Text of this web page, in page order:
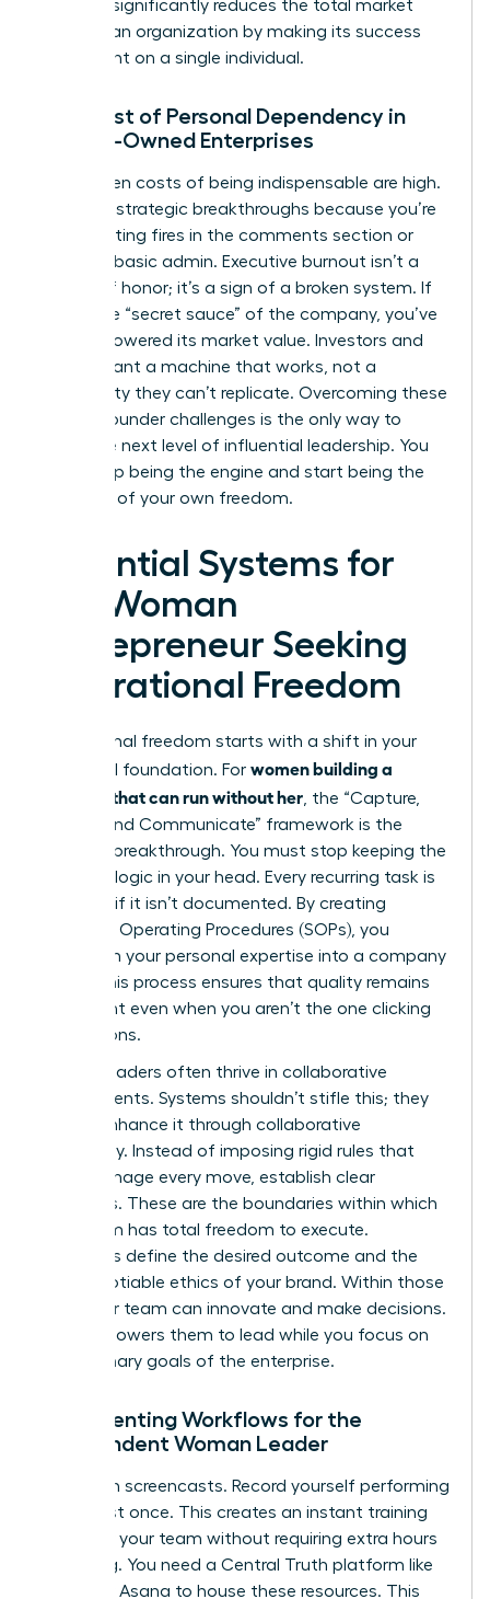
risk that significantly reduces the total market
value of an organization by making its success
contingent on a single individual.
The Cost of Personal Dependency in
Female-Owned Enterprises
The hidden costs of being indispensable are high.
You miss strategic breakthroughs because you’re
busy fighting fires in the comments section or
handling basic admin. Executive burnout isn’t a
badge of honor; it’s a sign of a broken system. If
you’re the “secret sauce” of the company, you’ve
actually lowered its market value. Investors and
buyers want a machine that works, not a
personality they can’t replicate. Overcoming these
female founder challenges is the only way to
reach the next level of influential leadership. You
must stop being the engine and start being the
architect of your own freedom.
Essential Systems for
the Woman
Entrepreneur Seeking
Operational Freedom
Operational freedom starts with a shift in your
structural foundation. For women building a
business that can run without her , the “Capture,
Codify, and Communicate” framework is the
ultimate breakthrough. You must stop keeping the
business logic in your head. Every recurring task is
a liability if it isn’t documented. By creating
Standard Operating Procedures (SOPs), you
transform your personal expertise into a company
asset. This process ensures that quality remains
consistent even when you aren’t the one clicking
the buttons.
Female leaders often thrive in collaborative
environments. Systems shouldn’t stifle this; they
should enhance it through collaborative
autonomy. Instead of imposing rigid rules that
micromanage every move, establish clear
guardrails. These are the boundaries within which
your team has total freedom to execute.
Guardrails define the desired outcome and the
non-negotiable ethics of your brand. Within those
lines, your team can innovate and make decisions.
This empowers them to lead while you focus on
the visionary goals of the enterprise.
Documenting Workflows for the
Independent Woman Leader
Start with screencasts. Record yourself performing
a task just once. This creates an instant training
library for your team without requiring extra hours
of writing. You need a Central Truth platform like
Notion or Asana to house these resources. This